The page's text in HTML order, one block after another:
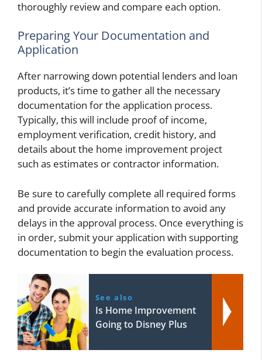
thoroughly review and compare each option.
Preparing Your Documentation and
Application
After narrowing down potential lenders and loan
products, it’s time to gather all the necessary
documentation for the application process.
Typically, this will include proof of income,
employment verification, credit history, and
details about the home improvement project
such as estimates or contractor information.
Be sure to carefully complete all required forms
and provide accurate information to avoid any
delays in the approval process. Once everything is
in order, submit your application with supporting
documentation to begin the evaluation process.
See also
Is Home Improvement
Going to Disney Plus